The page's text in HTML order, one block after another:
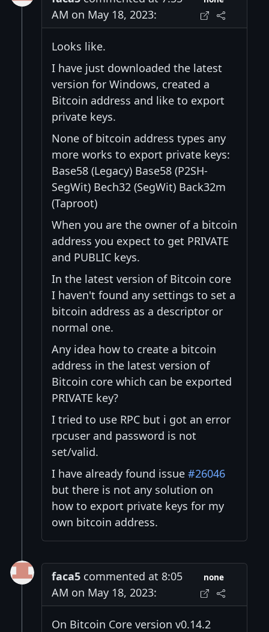
AM on May 18, 2023:
Looks like.
I have just downloaded the latest
version for Windows, created a
Bitcoin address and like to export
private keys.
None of bitcoin address types any
more works to export private keys:
Base58 (Legacy) Base58 (P2SH-
SegWit) Bech32 (SegWit) Back32m
(Taproot)
When you are the owner of a bitcoin
address you expect to get PRIVATE
and PUBLIC keys.
In the latest version of Bitcoin core
I haven't found any settings to set a
bitcoin address as a descriptor or
normal one.
Any idea how to create a bitcoin
address in the latest version of
Bitcoin core which can be exported
PRIVATE key?
I tried to use RPC but i got an error
rpcuser and password is not
set/valid.
I have already found issue #26046
but there is not any solution on
how to export private keys for my
own bitcoin address.
faca5 commented at 8:05
AM on May 18, 2023:
none
On Bitcoin Core version v0.14.2